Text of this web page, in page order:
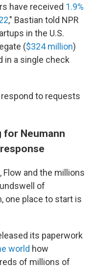
have received 1.9%
," Bastian told NPR
in the U.S.
($324 million)
in a single check
to requests
Neumann
Flow and the millions
of
one place to start is
its paperwork
world how
of millions of